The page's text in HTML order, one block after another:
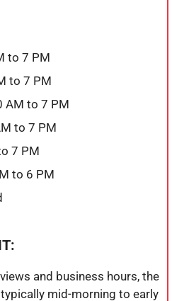
to 7 PM
to 7 PM
AM to 7 PM
to 7 PM
7 PM
to 6 PM
and business hours, the
mid-morning to early